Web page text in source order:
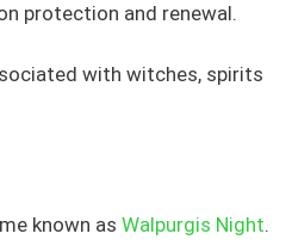
protection and renewal.
with witches, spirits
known as Walpurgis Night.